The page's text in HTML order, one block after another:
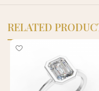
RELATED